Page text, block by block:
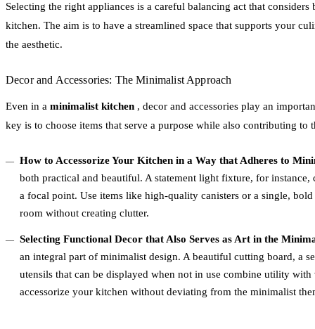
Selecting the right appliances is a careful balancing act that
kitchen. The aim is to have a streamlined space that supports your
the aesthetic.
Decor and Accessories: The Minimalist Approach
Even in a minimalist kitchen , decor and accessories play an
key is to choose items that serve a purpose while also contributing to
How to Accessorize Your Kitchen in a Way that Adheres to
both practical and beautiful. A statement light fixture, for
a focal point. Use items like high-quality canisters or a single,
room without creating clutter.
Selecting Functional Decor that Also Serves as Art in the
an integral part of minimalist design. A beautiful cutting board, a
utensils that can be displayed when not in use combine utility
accessorize your kitchen without deviating from the minimalist